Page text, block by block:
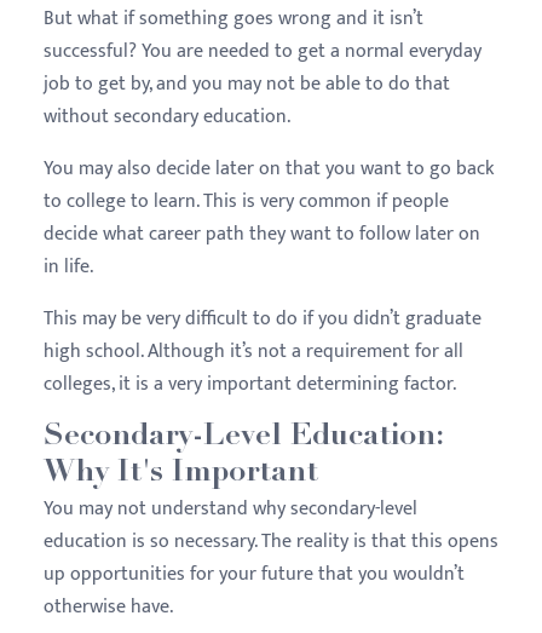
But what if something goes wrong and it isn’t
successful? You are needed to get a normal everyday
job to get by, and you may not be able to do that
without secondary education.
You may also decide later on that you want to go back
to college to learn. This is very common if people
decide what career path they want to follow later on
in life.
This may be very difficult to do if you didn’t graduate
high school. Although it’s not a requirement for all
colleges, it is a very important determining factor.
Secondary-Level Education:
Why It's Important
You may not understand why secondary-level
education is so necessary. The reality is that this opens
up opportunities for your future that you wouldn’t
otherwise have.